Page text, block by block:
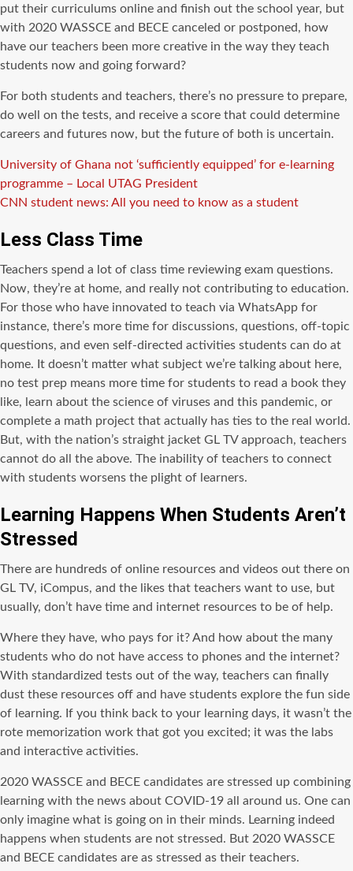
put their curriculums online and finish out the school year, but
with 2020 WASSCE and BECE canceled or postponed, how
have our teachers been more creative in the way they teach
students now and going forward?
For both students and teachers, there’s no pressure to prepare,
do well on the tests, and receive a score that could determine
careers and futures now, but the future of both is uncertain.
University of Ghana not ‘sufficiently equipped’ for e-learning
programme – Local UTAG President
CNN student news: All you need to know as a student
Less Class Time
Teachers spend a lot of class time reviewing exam questions.
Now, they’re at home, and really not contributing to education.
For those who have innovated to teach via WhatsApp for
instance, there’s more time for discussions, questions, off-topic
questions, and even self-directed activities students can do at
home. It doesn’t matter what subject we’re talking about here,
no test prep means more time for students to read a book they
like, learn about the science of viruses and this pandemic, or
complete a math project that actually has ties to the real world.
But, with the nation’s straight jacket GL TV approach, teachers
cannot do all the above. The inability of teachers to connect
with students worsens the plight of learners.
Learning Happens When Students Aren’t
Stressed
There are hundreds of online resources and videos out there on
GL TV, iCompus, and the likes that teachers want to use, but
usually, don’t have time and internet resources to be of help.
Where they have, who pays for it? And how about the many
students who do not have access to phones and the internet?
With standardized tests out of the way, teachers can finally
dust these resources off and have students explore the fun side
of learning. If you think back to your learning days, it wasn’t the
rote memorization work that got you excited; it was the labs
and interactive activities.
2020 WASSCE and BECE candidates are stressed up combining
learning with the news about COVID-19 all around us. One can
only imagine what is going on in their minds. Learning indeed
happens when students are not stressed. But 2020 WASSCE
and BECE candidates are as stressed as their teachers.